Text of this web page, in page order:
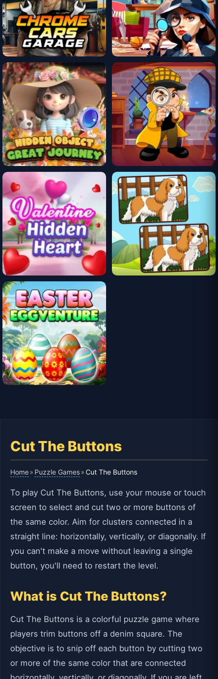
Cut The Buttons
Home» Puzzle Games»Cut The Buttons
To play Cut The Buttons, use your mouse or touch
screen to select and cut two or more buttons of
the same color. Aim for clusters connected in a
straight line: horizontally, vertically, or diagonally. If
you can't make a move without leaving a single
button, you'll need to restart the level.
What is Cut The Buttons?
Cut The Buttons is a colorful puzzle game where
players trim buttons off a denim square. The
objective is to snip off each button by cutting two
or more of the same color that are connected